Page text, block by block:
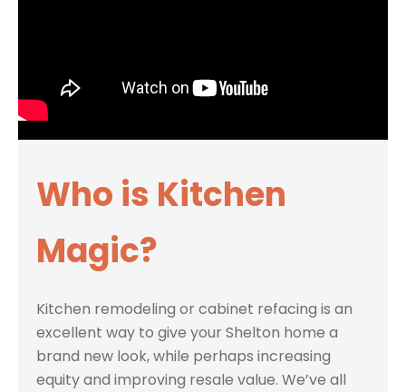
Who is Kitchen
Magic?
Kitchen remodeling or cabinet refacing is an
excellent way to give your Shelton home a
brand new look, while perhaps increasing
equity and improving resale value. We’ve all